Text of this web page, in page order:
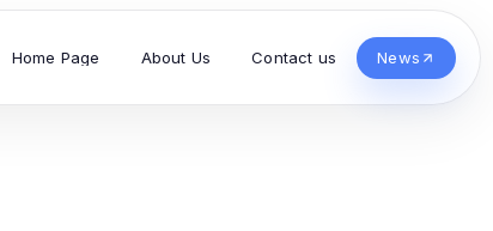
Home Page About Us Contact us News